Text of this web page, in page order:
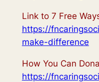
Link to 7 Free
https://
make-difference
How You Can
https://